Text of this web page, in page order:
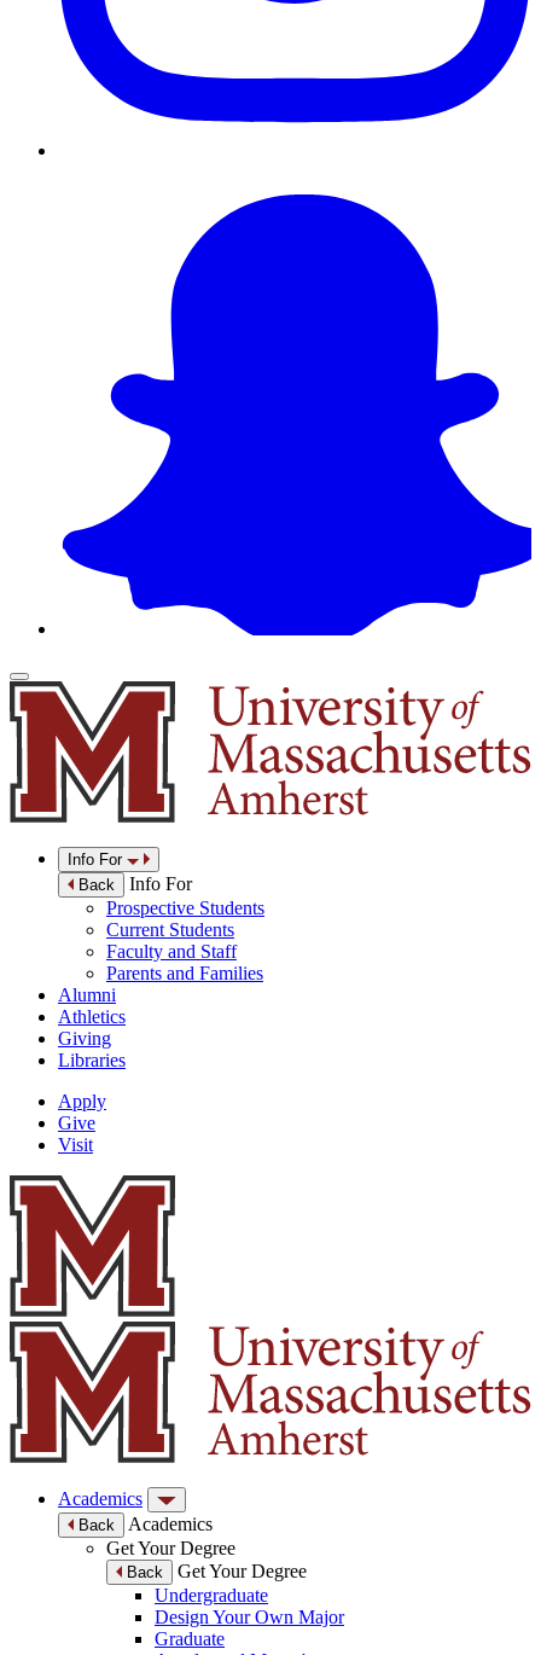
Info For
Back
Info For
Prospective Students
Current Students
Faculty and Staff
Parents and Families
Alumni
Athletics
Giving
Libraries
Apply
Give
Visit
Academics
Back
Academics
Get Your Degree
Back
Get Your Degree
Undergraduate
Design Your Own Major
Graduate